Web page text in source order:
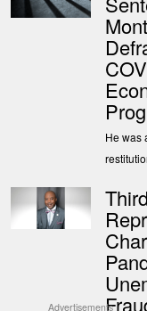
He was
Advertisements